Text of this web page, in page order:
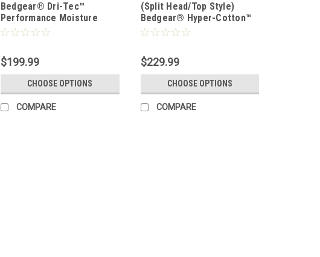
Bedgear® Dri-Tec™
Performance Moisture
Wicking Sheet Set
$199.99
CHOOSE OPTIONS
COMPARE
(Split Head/Top Style)
Bedgear® Hyper-Cotton™
Performance® Sheet Set
$229.99
CHOOSE OPTIONS
COMPARE